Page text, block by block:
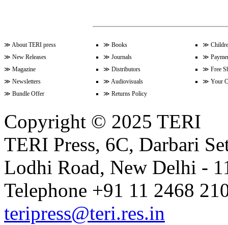
Volume 17 Issue 2 (15-31
Volume 17 Issue 1 (1-15 January
Volume 16 Issue 24 (16-31
Volume 16 Issue 23 (1-15
Volume 16 Issue 22 (16-30
≫ About TERI press ≫ Books ≫
≫ New Releases ≫ Journals ≫
≫ Magazine ≫ Distributors ≫ Free
≫ Newsletters ≫ Audiovisuals ≫ Your
≫ Bundle Offer ≫ Returns Policy
Copyright © 2025 TERI
TERI Press, 6C, Darbari
Lodhi Road, New Delhi -
Telephone +91 11 2468
teripress@teri.res.in